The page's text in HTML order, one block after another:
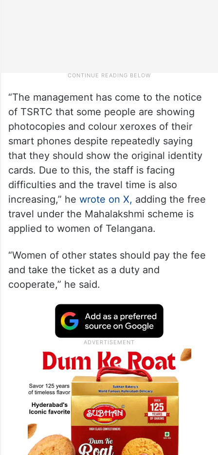
“The management has come to the notice
of TSRTC that some people are showing
photocopies and colour xeroxes of their
smart phones despite repeatedly saying
that they should show the original identity
cards. Due to this, the staff is facing
difficulties and the travel time is also
increasing,” he wrote on X, adding the free
travel under the Mahalakshmi scheme is
applied to women of Telangana.
“Women of other states should pay the fee
and take the ticket as a duty and
cooperate,” he said.